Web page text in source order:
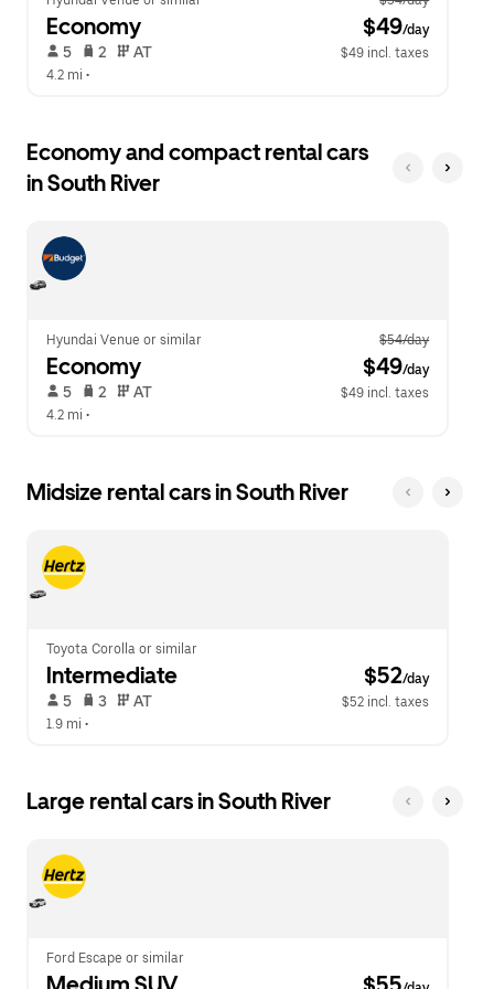
Economy $49/day
5 2 AT
$49 incl. taxes
4.2 mi •
Economy and compact rental cars
in South River
Hyundai Venue or similar $54/day
Economy $49/day
5 2 AT
$49 incl. taxes
4.2 mi •
Midsize rental cars in South River
Toyota Corolla or similar
Intermediate $52/day
5 3 AT
$52 incl. taxes
1.9 mi •
Large rental cars in South River
Ford Escape or similar